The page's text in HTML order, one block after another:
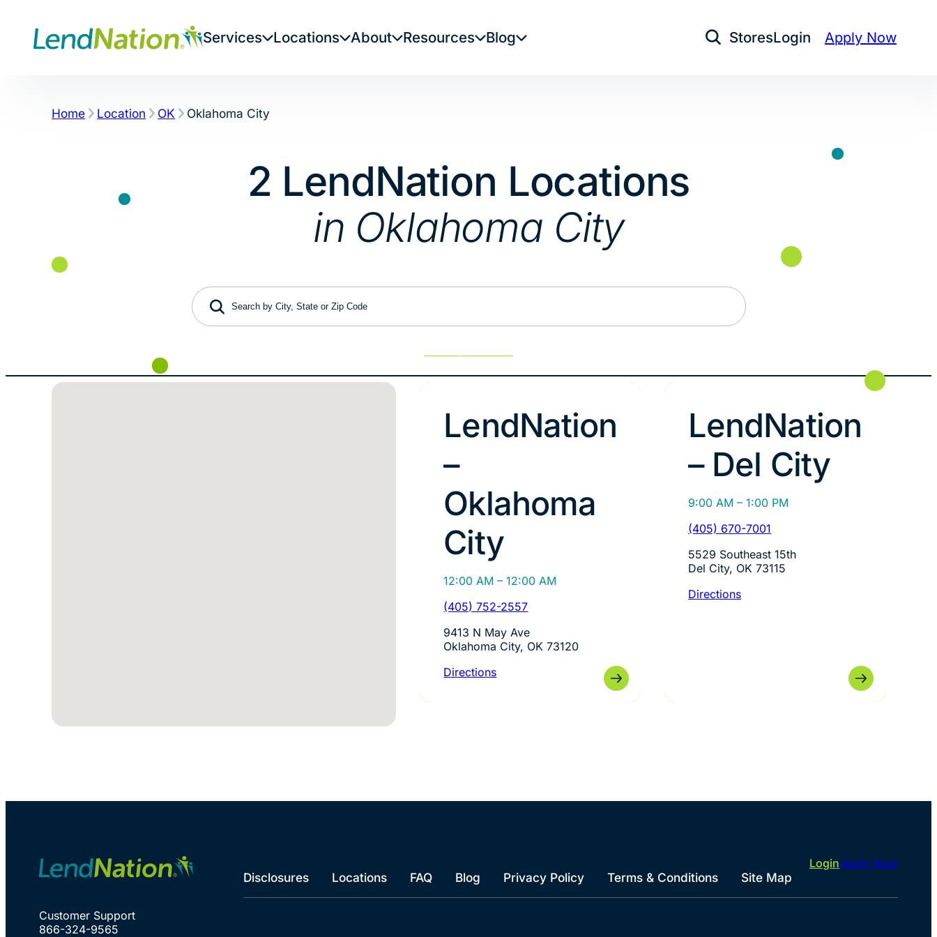
content
Services Locations About Resources Blog Open Search
StoresLogin Apply Now
Home Location OK Oklahoma City
2 LendNation Locations
in Oklahoma City
Search by City, State or Zip Code
LendNation
–
Oklahoma
City
12:00 AM – 12:00 AM
(405) 752-2557
9413 N May Ave
Oklahoma City, OK 73120
Directions
LendNation
– Del City
9:00 AM – 1:00 PM
(405) 670-7001
5529 Southeast 15th
Del City, OK 73115
Directions
Customer Support
866-324-9565
Disclosures Locations FAQ Blog Privacy Policy Terms & Conditions Site Map
LoginApply Now